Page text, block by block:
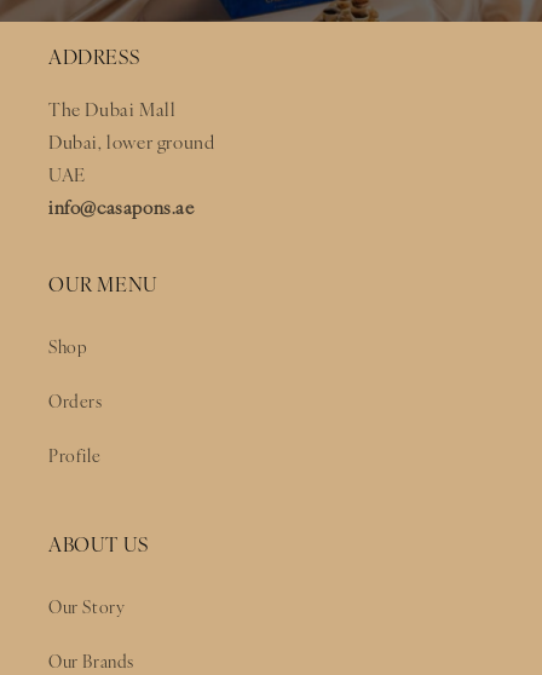
ADDRESS
The Dubai Mall
Dubai, lower ground
UAE
info@casapons.ae
OUR MENU
Shop
Orders
Profile
ABOUT US
Our Story
Our Brands